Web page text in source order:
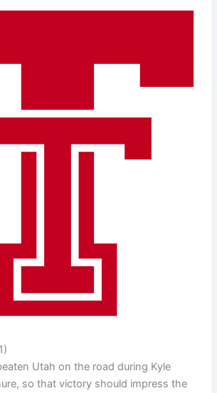
Utah on the road during Kyle
so that victory should impress the